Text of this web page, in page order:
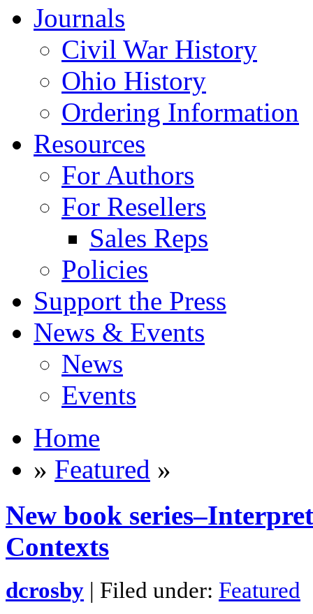
Journals
Civil War History
Ohio History
Ordering Information
Resources
For Authors
For Resellers
Sales Reps
Policies
Support the Press
News & Events
News
Events
Home
» Featured »
New book
Contexts
dcrosby | Filed under: Featured